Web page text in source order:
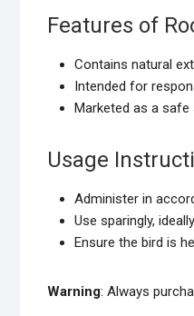
Features of
Contains natural
Intended for
Marketed as a safe
Usage
Administer in
Use sparingly,
Ensure the bird is
Warning: Always